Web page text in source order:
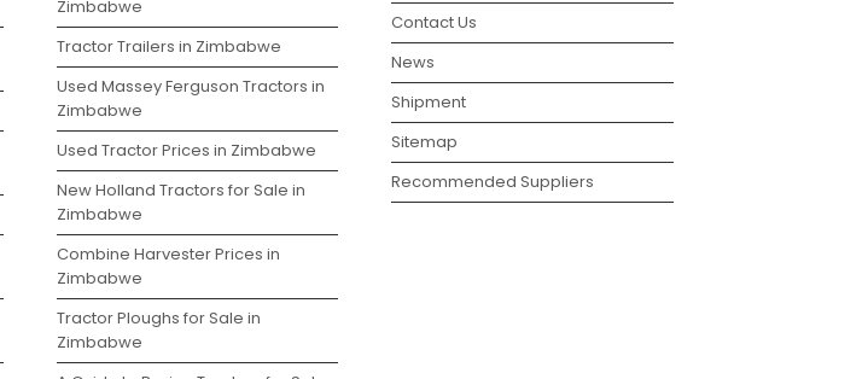
Zimbabwe
Tractor Trailers in Zimbabwe
Used Massey Ferguson Tractors in
Zimbabwe
Used Tractor Prices in Zimbabwe
New Holland Tractors for Sale in
Zimbabwe
Combine Harvester Prices in
Zimbabwe
Tractor Ploughs for Sale in
Zimbabwe
Contact Us
News
Shipment
Sitemap
Recommended Suppliers